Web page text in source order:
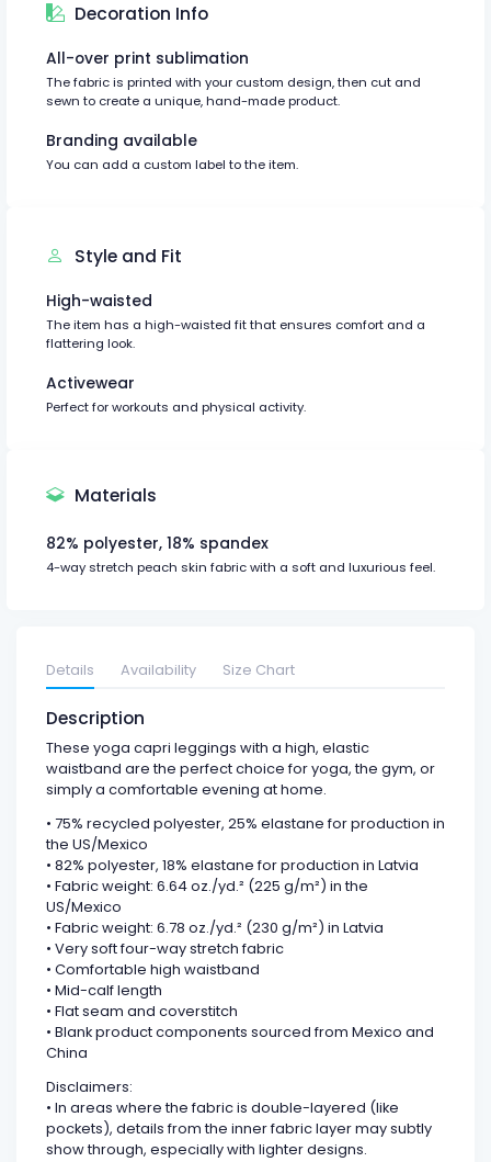
Decoration Info
All-over print sublimation
The fabric is printed with your custom design, then cut and
sewn to create a unique, hand-made product.
Branding available
You can add a custom label to the item.
Style and Fit
High-waisted
The item has a high-waisted fit that ensures comfort and a
flattering look.
Activewear
Perfect for workouts and physical activity.
Materials
82% polyester, 18% spandex
4-way stretch peach skin fabric with a soft and luxurious feel.
Details Availability Size Chart
Description
These yoga capri leggings with a high, elastic
waistband are the perfect choice for yoga, the gym, or
simply a comfortable evening at home.
• 75% recycled polyester, 25% elastane for production in
the US/Mexico
• 82% polyester, 18% elastane for production in Latvia
• Fabric weight: 6.64 oz./yd.² (225 g/m²) in the
US/Mexico
• Fabric weight: 6.78 oz./yd.² (230 g/m²) in Latvia
• Very soft four-way stretch fabric
• Comfortable high waistband
• Mid-calf length
• Flat seam and coverstitch
• Blank product components sourced from Mexico and
China
Disclaimers:
• In areas where the fabric is double-layered (like
pockets), details from the inner fabric layer may subtly
show through, especially with lighter designs.